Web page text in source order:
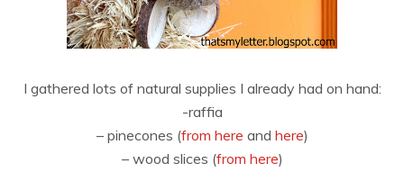
I gathered lots of natural supplies I already had on hand:
-raffia
– pinecones (from here and here)
– wood slices (from here)